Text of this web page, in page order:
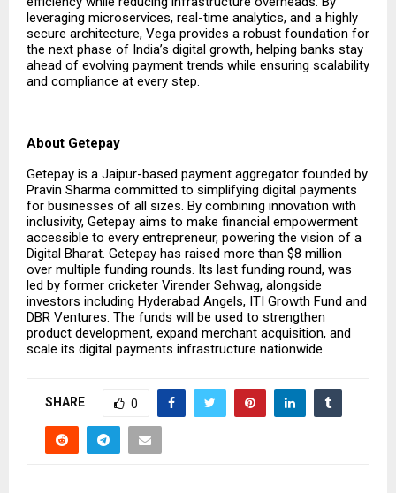
leveraging microservices, real-time analytics, and a highly
secure architecture, Vega provides a robust foundation for
the next phase of India’s digital growth, helping banks stay
ahead of evolving payment trends while ensuring scalability
and compliance at every step.
About Getepay
Getepay is a Jaipur-based payment aggregator founded by
Pravin Sharma committed to simplifying digital payments
for businesses of all sizes. By combining innovation with
inclusivity, Getepay aims to make financial empowerment
accessible to every entrepreneur, powering the vision of a
Digital Bharat. Getepay has raised more than $8 million
over multiple funding rounds. Its last funding round, was
led by former cricketer Virender Sehwag, alongside
investors including Hyderabad Angels, ITI Growth Fund and
DBR Ventures. The funds will be used to strengthen
product development, expand merchant acquisition, and
scale its digital payments infrastructure nationwide.
SHARE 0